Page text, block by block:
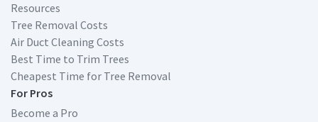
Resources
Tree Removal Costs
Air Duct Cleaning Costs
Best Time to Trim Trees
Cheapest Time for Tree Removal
For Pros
Become a Pro